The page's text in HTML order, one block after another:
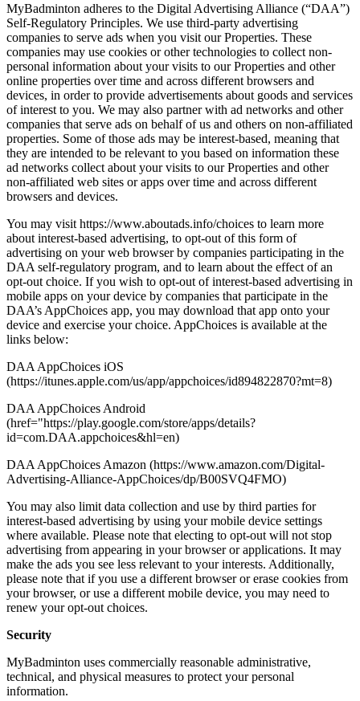
MyBadminton adheres to the Digital Advertising Alliance (“DAA”)
Self-Regulatory Principles. We use third-party advertising
companies to serve ads when you visit our Properties. These
companies may use cookies or other technologies to collect non-
personal information about your visits to our Properties and other
online properties over time and across different browsers and
devices, in order to provide advertisements about goods and services
of interest to you. We may also partner with ad networks and other
companies that serve ads on behalf of us and others on non-affiliated
properties. Some of those ads may be interest-based, meaning that
they are intended to be relevant to you based on information these
ad networks collect about your visits to our Properties and other
non-affiliated web sites or apps over time and across different
browsers and devices.
You may visit https://www.aboutads.info/choices to learn more
about interest-based advertising, to opt-out of this form of
advertising on your web browser by companies participating in the
DAA self-regulatory program, and to learn about the effect of an
opt-out choice. If you wish to opt-out of interest-based advertising in
mobile apps on your device by companies that participate in the
DAA’s AppChoices app, you may download that app onto your
device and exercise your choice. AppChoices is available at the
links below:
DAA AppChoices iOS
(https://itunes.apple.com/us/app/appchoices/id894822870?mt=8)
DAA AppChoices Android
(href="https://play.google.com/store/apps/details?
id=com.DAA.appchoices&hl=en)
DAA AppChoices Amazon (https://www.amazon.com/Digital-
Advertising-Alliance-AppChoices/dp/B00SVQ4FMO)
You may also limit data collection and use by third parties for
interest-based advertising by using your mobile device settings
where available. Please note that electing to opt-out will not stop
advertising from appearing in your browser or applications. It may
make the ads you see less relevant to your interests. Additionally,
please note that if you use a different browser or erase cookies from
your browser, or use a different mobile device, you may need to
renew your opt-out choices.
Security
MyBadminton uses commercially reasonable administrative,
technical, and physical measures to protect your personal
information.